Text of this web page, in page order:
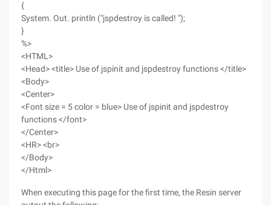
{
System. Out. println ("jspdestroy is called! ");
}
%>
<HTML>
<Head> <title> Use of jspinit and jspdestroy functions </title>
<Body>
<Center>
<Font size = 5 color = blue> Use of jspinit and jspdestroy
functions </font>
</Center>
<HR> <br>
</Body>
</Html>
When executing this page for the first time, the Resin server